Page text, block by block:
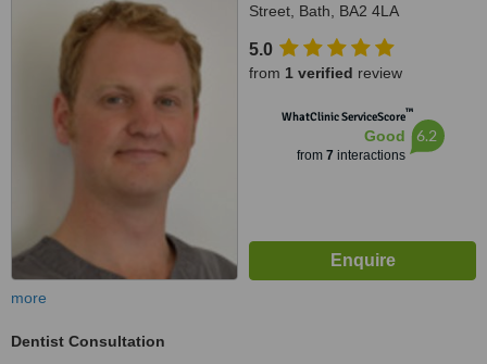
Street, Bath, BA2 4LA
5.0
from 1 verified review
WhatClinic ServiceScore™
Good
from 7 interactions
6.2
more
Dentist Consultation